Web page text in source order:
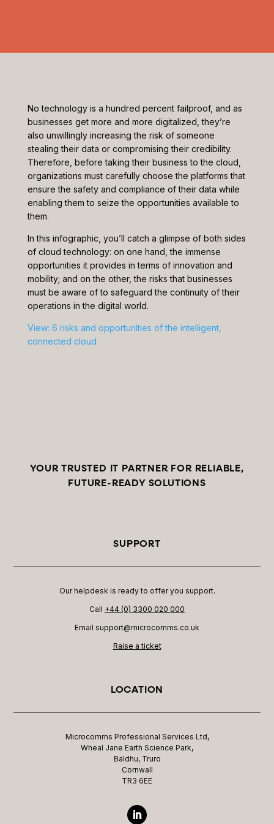
No technology is a hundred percent failproof, and as
businesses get more and more digitalized, they’re
also unwillingly increasing the risk of someone
stealing their data or compromising their credibility.
Therefore, before taking their business to the cloud,
organizations must carefully choose the platforms that
ensure the safety and compliance of their data while
enabling them to seize the opportunities available to
them.
In this infographic, you’ll catch a glimpse of both sides
of cloud technology: on one hand, the immense
opportunities it provides in terms of innovation and
mobility; and on the other, the risks that businesses
must be aware of to safeguard the continuity of their
operations in the digital world.
View: 6 risks and opportunities of the intelligent,
connected cloud
YOUR TRUSTED IT PARTNER FOR RELIABLE,
FUTURE-READY SOLUTIONS
SUPPORT
Our helpdesk is ready to offer you support.
Call +44 (0) 3300 020 000
Email support@microcomms.co.uk​
Raise a ticket
LOCATION
Microcomms Professional Services Ltd,
Wheal Jane Earth Science Park,
Baldhu, Truro
Cornwall
TR3 6EE